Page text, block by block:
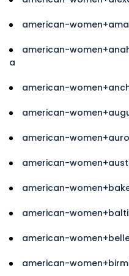
american-
american-
a
american-
american-
american-
american-
american-
american-
american-
american-